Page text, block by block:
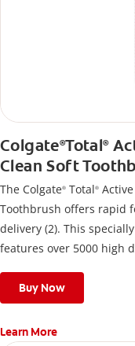
Colgate®Total®
Clean Soft
The Colgate® Total®
Toothbrush offers rapid
delivery (2). This
features over 5000 high
teethBuy Now
Learn More